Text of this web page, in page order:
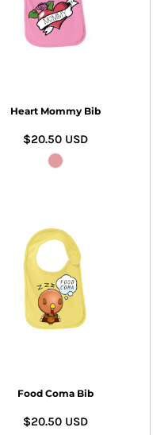
Heart Mommy Bib
$20.50 USD
Food Coma Bib
$20.50 USD